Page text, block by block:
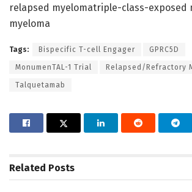
relapsed myelomatriple-class-exposed
myeloma
Tags: Bispecific T-cell Engager GPRC5D
MonumenTAL-1 Trial Relapsed/Refractory
Talquetamab
Related Posts